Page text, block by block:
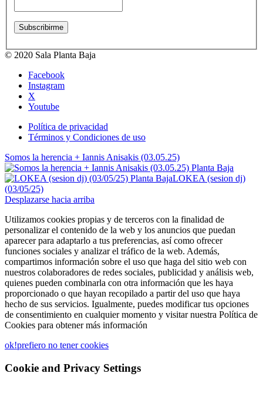
© 2020 Sala Planta Baja
Facebook
Instagram
X
Youtube
Política de privacidad
Términos y Condiciones de uso
Somos la herencia + Iannis Anisakis (03.05.25)
LOKEA (sesion dj)
(03/05/25)
Desplazarse hacia arriba
Utilizamos cookies propias y de terceros con la finalidad de
personalizar el contenido de la web y los anuncios que puedan
aparecer para adaptarlo a tus preferencias, así como ofrecer
funciones sociales y analizar el tráfico de la web. Además,
compartimos información sobre el uso que haga del sitio web con
nuestros colaboradores de redes sociales, publicidad y análisis web,
quienes pueden combinarla con otra información que les haya
proporcionado o que hayan recopilado a partir del uso que haya
hecho de sus servicios. Igualmente, puedes modificar tus opciones
de consentimiento en cualquier momento y visitar nuestra Política de
Cookies para obtener más información
ok!prefiero no tener cookies
Cookie and Privacy Settings